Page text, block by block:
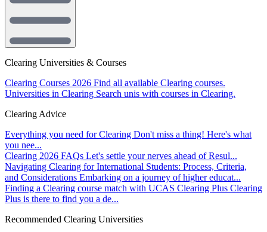
Clearing Universities & Courses
Clearing Courses 2026 Find all available Clearing courses.
Universities in Clearing Search unis with courses in Clearing.
Clearing Advice
Everything you need for Clearing Don't miss a thing! Here's what
you nee...
Clearing 2026 FAQs Let's settle your nerves ahead of Resul...
Navigating Clearing for International Students: Process, Criteria,
and Considerations Embarking on a journey of higher educat...
Finding a Clearing course match with UCAS Clearing Plus Clearing
Plus is there to find you a de...
Recommended Clearing Universities